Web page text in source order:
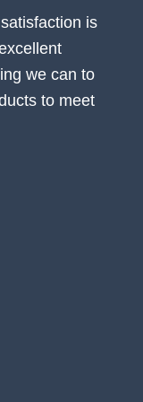
is
we can to
to meet